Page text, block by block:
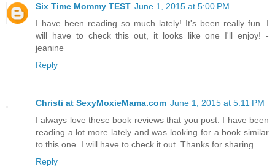
Six Time Mommy TEST June 1, 2015 at 5:00 PM
I have been reading so much lately! It's been really fun. I
will have to check this out, it looks like one I'll enjoy! -
jeanine
Reply
Christi at SexyMoxieMama.com June 1, 2015 at 5:11 PM
I always love these book reviews that you post. I have been
reading a lot more lately and was looking for a book similar
to this one. I will have to check it out. Thanks for sharing.
Reply